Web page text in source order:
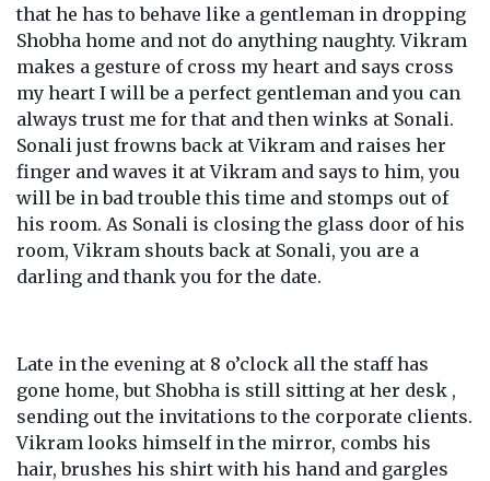
that he has to behave like a gentleman in dropping
Shobha home and not do anything naughty. Vikram
makes a gesture of cross my heart and says cross
my heart I will be a perfect gentleman and you can
always trust me for that and then winks at Sonali.
Sonali just frowns back at Vikram and raises her
finger and waves it at Vikram and says to him, you
will be in bad trouble this time and stomps out of
his room. As Sonali is closing the glass door of his
room, Vikram shouts back at Sonali, you are a
darling and thank you for the date.
Late in the evening at 8 o’clock all the staff has
gone home, but Shobha is still sitting at her desk ,
sending out the invitations to the corporate clients.
Vikram looks himself in the mirror, combs his
hair, brushes his shirt with his hand and gargles